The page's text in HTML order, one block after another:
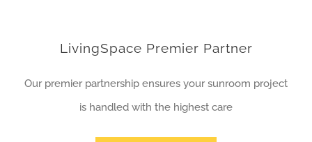
LivingSpace Premier Partner
Our premier partnership ensures your sunroom project
is handled with the highest care